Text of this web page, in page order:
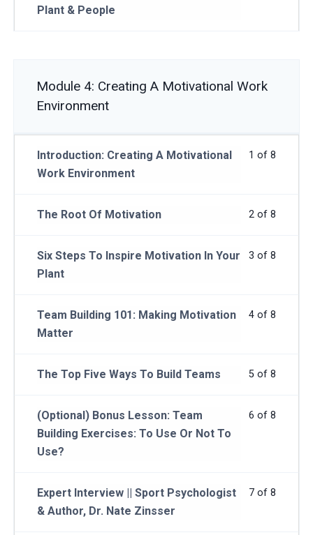
Plant & People
Module 4: Creating A Motivational Work
Environment
1 of 8
Introduction: Creating A Motivational
Work Environment
2 of 8
The Root Of Motivation
3 of 8
Six Steps To Inspire Motivation In Your
Plant
4 of 8
Team Building 101: Making Motivation
Matter
5 of 8
The Top Five Ways To Build Teams
6 of 8
(Optional) Bonus Lesson: Team
Building Exercises: To Use Or Not To
Use?
7 of 8
Expert Interview || Sport Psychologist
& Author, Dr. Nate Zinsser